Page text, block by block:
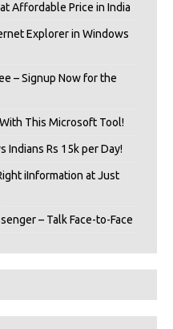
Affordable Price in India
Explorer in Windows
– Signup Now for the
This Microsoft Tool!
Indians Rs 15k per Day!
iInformation at Just
– Talk Face-to-Face